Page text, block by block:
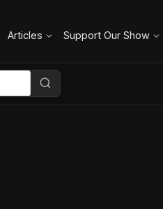
Articles Support Our Show